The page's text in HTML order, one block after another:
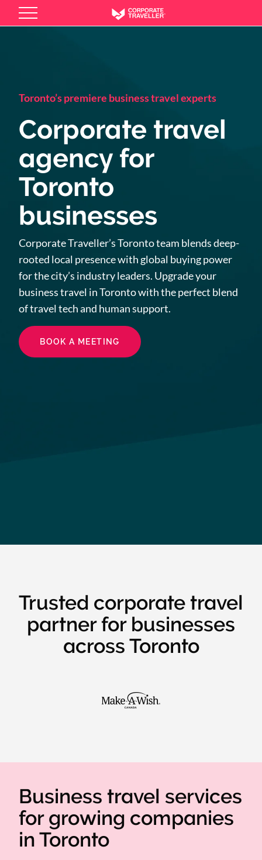
Toronto’s premiere business travel experts
Corporate travel
agency for
Toronto
businesses
Corporate Traveller’s Toronto team blends deep-
rooted local presence with global buying power
for the city’s industry leaders. Upgrade your
business travel in Toronto with the perfect blend
of travel tech and human support.
BOOK A MEETING
Trusted corporate travel
partner for businesses
across Toronto
Business travel services
for growing companies
in Toronto